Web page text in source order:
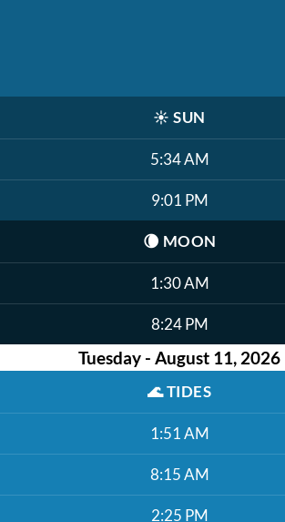
☀️ SUN
5:34 AM
9:01 PM
🌘 MOON
1:30 AM
8:24 PM
Tuesday - August 11, 2026
🌊TIDES
1:51 AM
8:15 AM
2:25 PM